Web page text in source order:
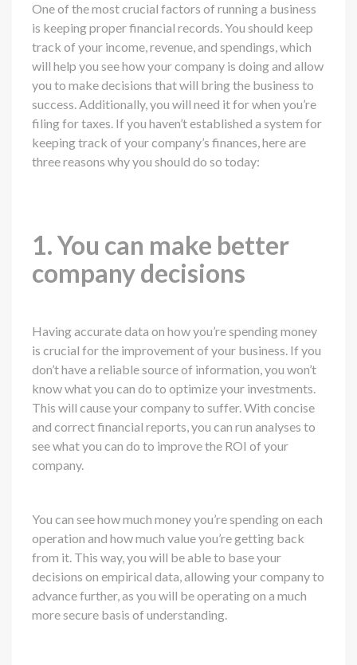
One of the most crucial factors of running a business
is keeping proper financial records. You should keep
track of your income, revenue, and spendings, which
will help you see how your company is doing and allow
you to make decisions that will bring the business to
success. Additionally, you will need it for when you’re
filing for taxes. If you haven’t established a system for
keeping track of your company’s finances, here are
three reasons why you should do so today:
1. You can make better
company decisions
Having accurate data on how you’re spending money
is crucial for the improvement of your business. If you
don’t have a reliable source of information, you won’t
know what you can do to optimize your investments.
This will cause your company to suffer. With concise
and correct financial reports, you can run analyses to
see what you can do to improve the ROI of your
company.
You can see how much money you’re spending on each
operation and how much value you’re getting back
from it. This way, you will be able to base your
decisions on empirical data, allowing your company to
advance further, as you will be operating on a much
more secure basis of understanding.